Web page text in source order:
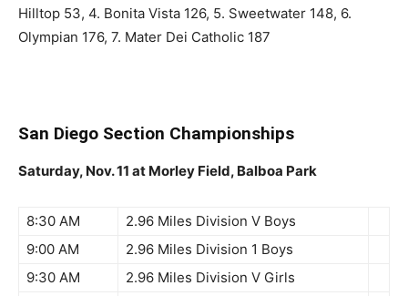
Hilltop 53, 4. Bonita Vista 126, 5. Sweetwater 148, 6.
Olympian 176, 7. Mater Dei Catholic 187
San Diego Section Championships
Saturday, Nov. 11 at Morley Field, Balboa Park
8:30 AM
2.96 Miles Division V Boys
9:00 AM
2.96 Miles Division 1 Boys
9:30 AM
2.96 Miles Division V Girls